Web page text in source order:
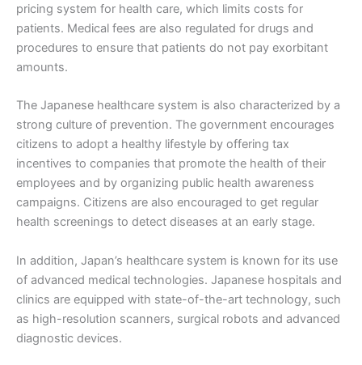
pricing system for health care, which limits costs for
patients. Medical fees are also regulated for drugs and
procedures to ensure that patients do not pay exorbitant
amounts.
The Japanese healthcare system is also characterized by a
strong culture of prevention. The government encourages
citizens to adopt a healthy lifestyle by offering tax
incentives to companies that promote the health of their
employees and by organizing public health awareness
campaigns. Citizens are also encouraged to get regular
health screenings to detect diseases at an early stage.
In addition, Japan’s healthcare system is known for its use
of advanced medical technologies. Japanese hospitals and
clinics are equipped with state-of-the-art technology, such
as high-resolution scanners, surgical robots and advanced
diagnostic devices.